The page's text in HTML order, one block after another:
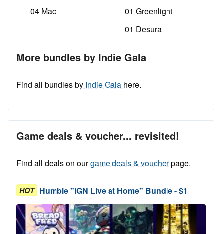
04 Mac
01 Greenlight
01 Desura
More bundles by Indie Gala
Find all bundles by Indie Gala here.
Game deals & voucher... revisited!
Find all deals on ourgame deals & voucherpage.
HOT Humble "IGN Live at Home" Bundle - $1